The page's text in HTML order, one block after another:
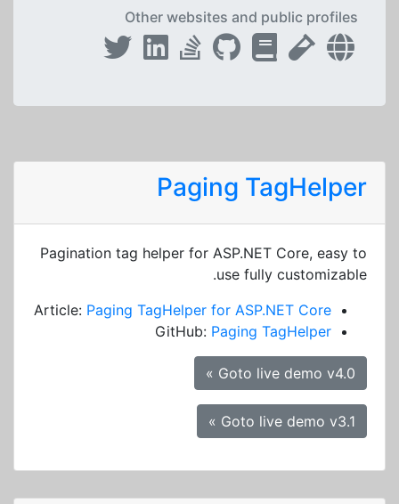
Other websites and public profiles
Paging TagHelper
Pagination tag helper for ASP.NET Core, easy to
use fully customizable.
Article: Paging TagHelper for ASP.NET Core
GitHub: Paging TagHelper
Goto live demo v4.0 »
Goto live demo v3.1 »